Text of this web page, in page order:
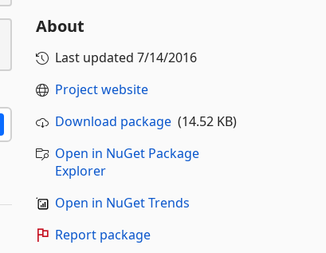
About
Last updated 7/14/2016
Project website
Download package(14.52 KB)
Open in NuGet Package
Explorer
Open in NuGet Trends
Report package